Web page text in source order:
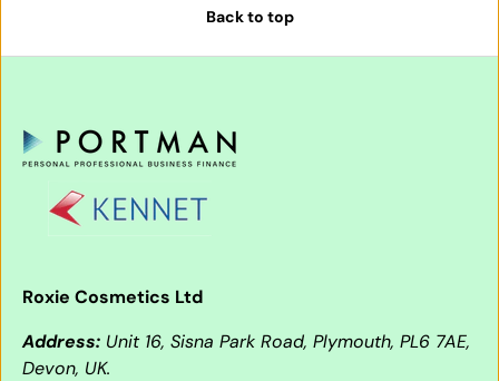
Back to top
Roxie Cosmetics Ltd
Address: Unit 16, Sisna Park Road, Plymouth, PL6 7AE,
Devon, UK.